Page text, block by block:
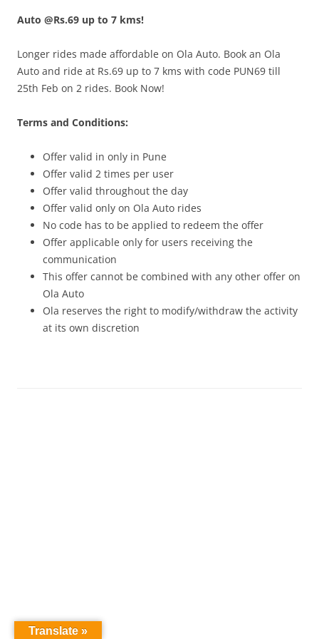
Olacabs Blogs
Auto @Rs.69 up to 7 kms!
Longer rides made affordable on Ola Auto. Book an Ola
Auto and ride at Rs.69 up to 7 kms with code PUN69 till
25th Feb on 2 rides. Book Now!
Terms and Conditions:
Offer valid in only in Pune
Offer valid 2 times per user
Offer valid throughout the day
Offer valid only on Ola Auto rides
No code has to be applied to redeem the offer
Offer applicable only for users receiving the
communication
This offer cannot be combined with any other offer on
Ola Auto
Ola reserves the right to modify/withdraw the activity
at its own discretion
Translate »